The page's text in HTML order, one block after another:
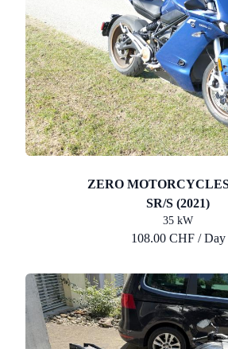
ZERO
SR/S (2021)
35 kW
108.00 CHF / Day